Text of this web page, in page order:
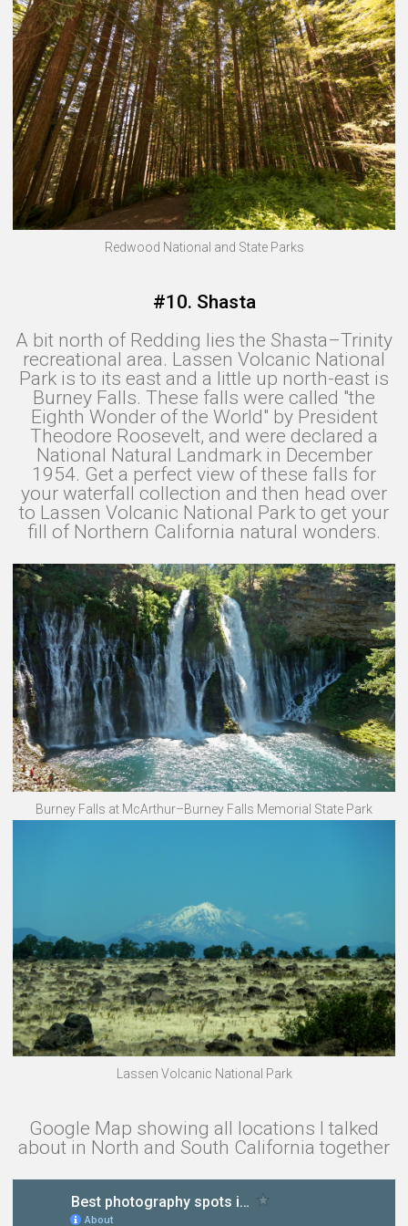
Redwood National and State Parks
#10. Shasta
A bit north of Redding lies the Shasta–Trinity
recreational area. Lassen Volcanic National
Park is to its east and a little up north-east is
Burney Falls. These falls were called "the
Eighth Wonder of the World" by President
Theodore Roosevelt, and were declared a
National Natural Landmark in December
1954. Get a perfect view of these falls for
your waterfall collection and then head over
to Lassen Volcanic National Park to get your
fill of Northern California natural wonders.
Burney Falls at McArthur–Burney Falls Memorial State Park
Lassen Volcanic National Park
Google Map showing all locations I talked
about in North and South California together